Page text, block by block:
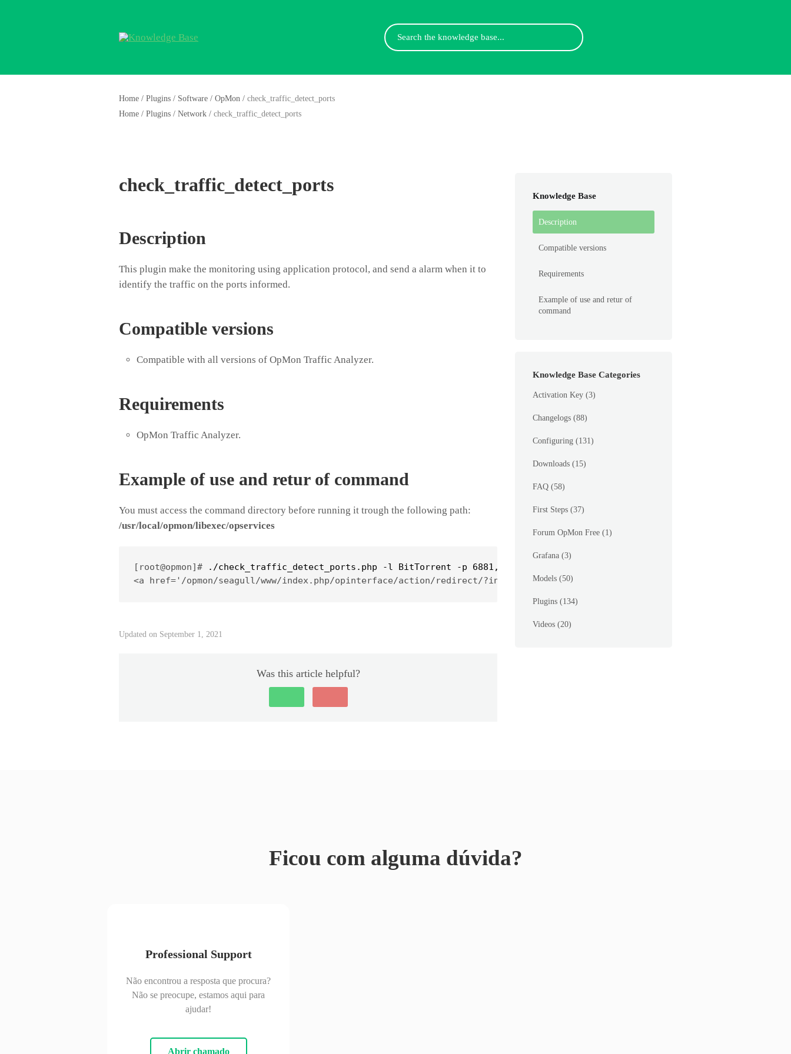
Search
For
Home / Plugins / Software / OpMon / check_traffic_detect_ports
Home / Plugins / Network / check_traffic_detect_ports
check_traffic_detect_ports
Description
This plugin make the monitoring using application protocol, and send a alarm when it to
identify the traffic on the ports informed.
Compatible versions
Compatible with all versions of OpMon Traffic Analyzer.
Requirements
OpMon Traffic Analyzer.
Example of use and retur of command
You must access the command directory before running it trough the following path:
/usr/local/opmon/libexec/opservices
[root@opmon]#
./check_traffic_detect_ports.php -l BitTorrent -p 6881,6882
<a href='/opmon/seagull/www/index.php/opinterface/action/redirect/
Updated on September 1, 2021
Was this article helpful?
Knowledge Base
Description
Compatible versions
Requirements
Example of use and retur of
command
Knowledge Base Categories
Activation Key (3)
Changelogs (88)
Configuring (131)
Downloads (15)
FAQ (58)
First Steps (37)
Forum OpMon Free (1)
Grafana (3)
Models (50)
Plugins (134)
Videos (20)
Ficou com alguma dúvida?
Professional Support
Não encontrou a resposta que procura?
Não se preocupe, estamos aqui para
ajudar!
Abrir chamado